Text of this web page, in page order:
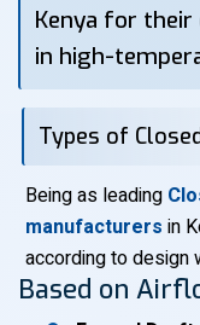
Kenya for
in high-
Types of
Being as leading
manufacturers in
according to design
Based on